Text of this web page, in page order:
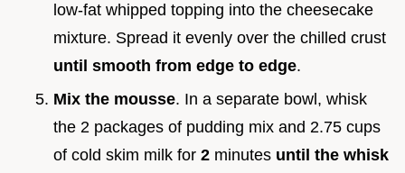
low-fat whipped topping into the cheesecake
mixture. Spread it evenly over the chilled crust
until smooth from edge to edge.
Mix the mousse. In a separate bowl, whisk
the 2 packages of pudding mix and 2.75 cups
of cold skim milk for 2 minutes until the whisk